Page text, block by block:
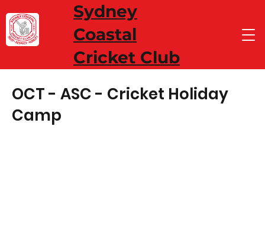
Sydney
Coastal
Cricket Club
OCT - ASC - Cricket Holiday
Camp